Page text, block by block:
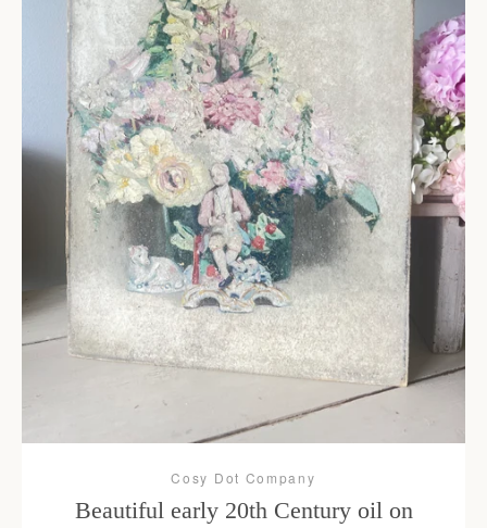
Cosy Dot Company
Beautiful early 20th Century oil on